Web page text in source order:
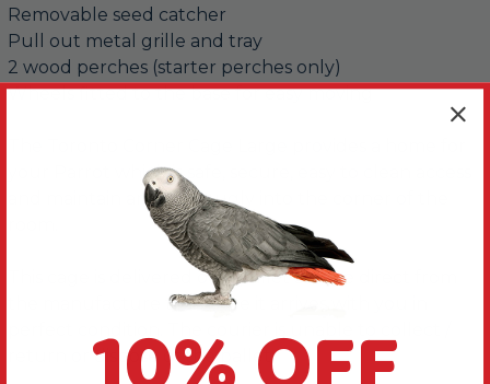
Removable seed catcher
Pull out metal grille and tray
2 wood perches (starter perches only)
Wheels fitted to the base for easy moving
your Parrot which is safe, secure, easy to clean access
and maintain and fits snugly into the corner of the
This cage is delivered on a pallet service direct from
the manufacture to ensure it arrives with you in
return or dispose of the pallet.